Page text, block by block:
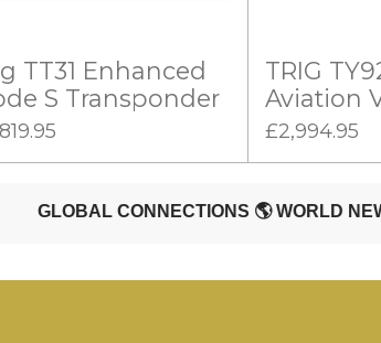
TT31 Enhanced
S Transponder
TRIG
Aviation
£2,994.95